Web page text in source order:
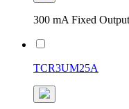
300 mA Fixed
TCR3UM25A